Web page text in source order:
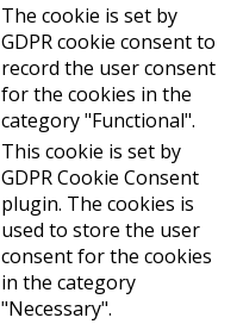
The cookie is set by
GDPR cookie consent to
record the user consent
for the cookies in the
category "Functional".
This cookie is set by
GDPR Cookie Consent
plugin. The cookies is
used to store the user
consent for the cookies
in the category
"Necessary".